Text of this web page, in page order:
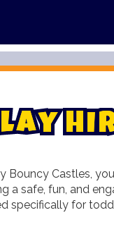
lay Hi
Bouncy Castles,
a safe, fun, and
specifically for